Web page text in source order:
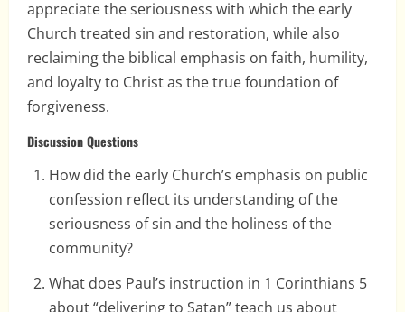
appreciate the seriousness with which the early
Church treated sin and restoration, while also
reclaiming the biblical emphasis on faith, humility,
and loyalty to Christ as the true foundation of
forgiveness.
Discussion Questions
How did the early Church’s emphasis on public
confession reflect its understanding of the
seriousness of sin and the holiness of the
community?
What does Paul’s instruction in 1 Corinthians 5
about “delivering to Satan” teach us about